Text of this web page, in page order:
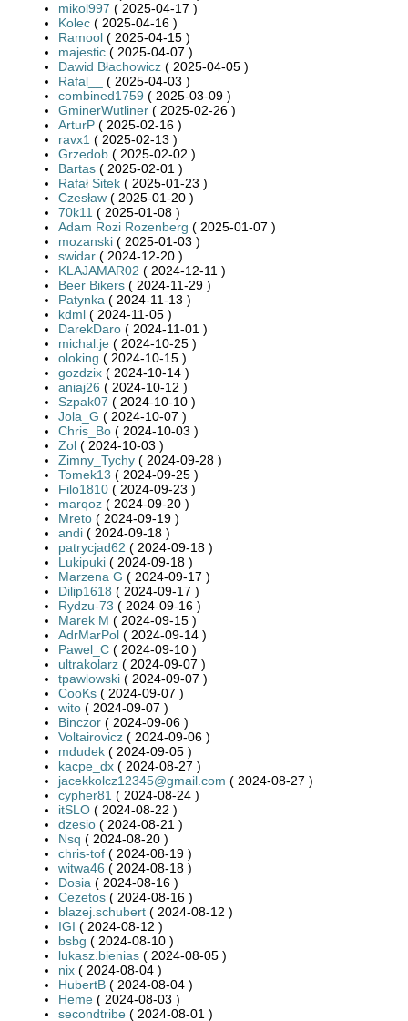
mikol997 ( 2025-04-17 )
Kolec ( 2025-04-16 )
Ramool ( 2025-04-15 )
majestic ( 2025-04-07 )
Dawid Błachowicz ( 2025-04-05 )
Rafal__
( 2025-04-03 )
combined1759 ( 2025-03-09 )
GminerWutliner ( 2025-02-26 )
ArturP ( 2025-02-16 )
ravx1 ( 2025-02-13 )
Grzedob ( 2025-02-02 )
Bartas ( 2025-02-01 )
Rafał Sitek ( 2025-01-23 )
Czesław ( 2025-01-20 )
70k11 ( 2025-01-08 )
Adam Rozi Rozenberg ( 2025-01-07 )
mozanski ( 2025-01-03 )
swidar ( 2024-12-20 )
KLAJAMAR02 ( 2024-12-11 )
Beer Bikers ( 2024-11-29 )
Patynka ( 2024-11-13 )
kdml ( 2024-11-05 )
DarekDaro ( 2024-11-01 )
michal.je ( 2024-10-25 )
oloking ( 2024-10-15 )
gozdzix ( 2024-10-14 )
aniaj26 ( 2024-10-12 )
Szpak07 ( 2024-10-10 )
Jola_G ( 2024-10-07 )
Chris_Bo ( 2024-10-03 )
Zol ( 2024-10-03 )
Zimny_Tychy ( 2024-09-28 )
Tomek13 ( 2024-09-25 )
Filo1810 ( 2024-09-23 )
marqoz ( 2024-09-20 )
Mreto ( 2024-09-19 )
andi ( 2024-09-18 )
patrycjad62 ( 2024-09-18 )
Lukipuki ( 2024-09-18 )
Marzena G ( 2024-09-17 )
Dilip1618 ( 2024-09-17 )
Rydzu-73 ( 2024-09-16 )
Marek M ( 2024-09-15 )
AdrMarPol ( 2024-09-14 )
Pawel_C ( 2024-09-10 )
ultrakolarz ( 2024-09-07 )
tpawlowski ( 2024-09-07 )
CooKs ( 2024-09-07 )
wito ( 2024-09-07 )
Binczor ( 2024-09-06 )
Voltairovicz ( 2024-09-06 )
mdudek ( 2024-09-05 )
kacpe_dx ( 2024-08-27 )
jacekkolcz12345@gmail.com ( 2024-08-27 )
cypher81 ( 2024-08-24 )
itSLO ( 2024-08-22 )
dzesio ( 2024-08-21 )
Nsq ( 2024-08-20 )
chris-tof ( 2024-08-19 )
witwa46 ( 2024-08-18 )
Dosia ( 2024-08-16 )
Cezetos ( 2024-08-16 )
blazej.schubert ( 2024-08-12 )
IGI ( 2024-08-12 )
bsbg ( 2024-08-10 )
lukasz.bienias ( 2024-08-05 )
nix ( 2024-08-04 )
HubertB ( 2024-08-04 )
Heme ( 2024-08-03 )
secondtribe ( 2024-08-01 )